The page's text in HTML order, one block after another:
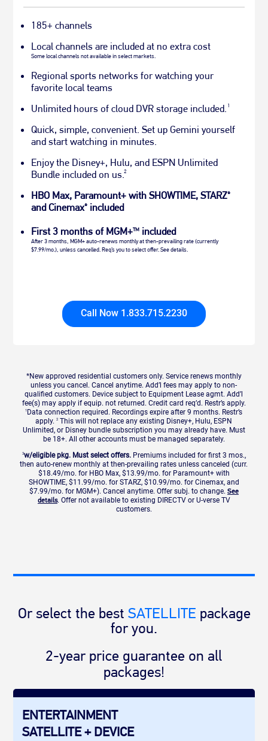
185+ channels
Local channels are included at no extra cost
Some local channels not available in select markets.
Regional sports networks for watching your
favorite local teams
Unlimited hours of cloud DVR storage included. 1
Quick, simple, convenient. Set up Gemini yourself
and start watching in minutes.
Enjoy the Disney+, Hulu, and ESPN Unlimited
Bundle included on us.2
HBO Max, Paramount+ with SHOWTIME, STARZ®
and Cinemax® included
First 3 months of MGM+TM included
After 3 months, MGM+ auto-renews monthly at then-prevailing rate (currently
$7.99/mo.), unless cancelled. Req’s you to select offer. See details.
Call Now 1.833.715.2230
*New approved residential customers only. Service renews monthly
unless you cancel. Cancel anytime. Add’l fees may apply to non-
qualified customers. Device subject to Equipment Lease agmt. Add’l
fee(s) may apply if equip. not returned. Credit card req’d. Restr’s apply.
1 Data connection required. Recordings expire after 9 months. Restr’s
apply.2 This will not replace any existing Disney+, Hulu, ESPN
Unlimited, or Disney bundle subscription you may already have. Must
be 18+. All other accounts must be managed separately.
3w/eligible pkg. Must select offers.Premiums included for first 3 mos.,
then auto-renew monthly at then-prevailing rates unless canceled (curr.
$18.49/mo. for HBO Max, $13.99/mo. for Paramount+ with
SHOWTIME, $11.99/mo. for STARZ, $10.99/mo. for Cinemax, and
$7.99/mo. for MGM+). Cancel anytime. Offer subj. to change. See
details. Offer not available to existing DIRECTV or U-verse TV
customers.
Or select the best SATELLITE package
for you.
2-year price guarantee on all
packages!
ENTERTAINMENT
SATELLITE + DEVICE